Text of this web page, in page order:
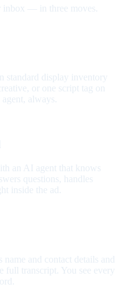
inbox — in three moves.
standard display inventory
or one script tag on
always.
an AI agent that knows
questions, handles
inside the ad.
and contact details and
transcript. You see every